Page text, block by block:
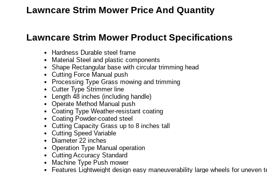
Lawncare Strim Mower Price And Quantity
Lawncare Strim Mower Product Specifications
Hardness Durable steel frame
Material Steel and plastic components
Shape Rectangular base with circular trimming head
Cutting Force Manual push
Processing Type Grass mowing and trimming
Cutter Type Strimmer line
Length 48 inches (including handle)
Operate Method Manual push
Coating Type Weather-resistant coating
Coating Powder-coated steel
Cutting Capacity Grass up to 8 inches tall
Cutting Speed Variable
Diameter 22 inches
Operation Type Manual operation
Cutting Accuracy Standard
Machine Type Push mower
Features Lightweight design easy maneuverability large wheels for uneven